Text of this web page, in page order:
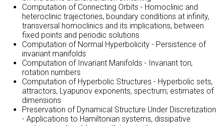
Computation of Connecting Orbits - Homoclinic and
heteroclinic trajectories, boundary conditions at infinity,
transversal homoclinics and its implications, between
fixed points and periodic solutions
Computation of Normal Hyperbolicity - Persistence of
invariant manifolds
Computation of Invariant Manifolds - Invariant tori,
rotation numbers
Computation of Hyperbolic Structures - Hyperbolic sets,
attractors, Lyapunov exponents, spectrum; estimates of
dimensions
Preservation of Dynamical Structure Under Discretization
- Applications to Hamiltonian systems, dissipative